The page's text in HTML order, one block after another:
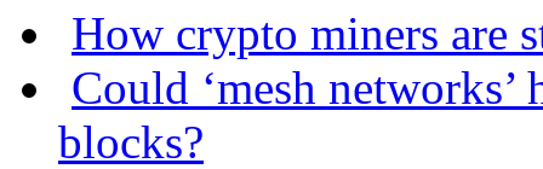
How crypto miners are
Could ‘mesh
blocks?